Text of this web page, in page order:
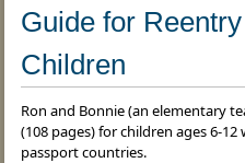
Guide for
Children
Ron and Bonnie (an elementary
(108 pages) for children ages 6-
passport countries.